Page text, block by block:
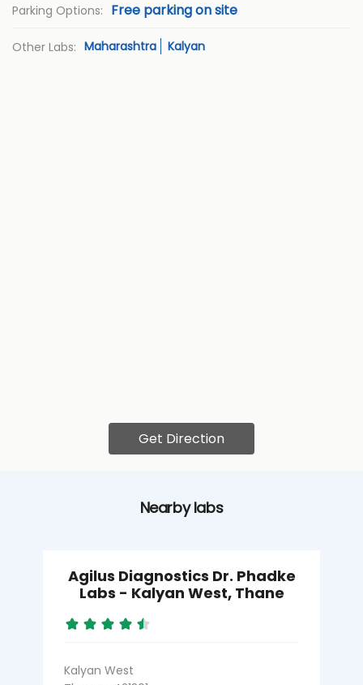
Parking Options: Free parking on site
Other Labs: Maharashtra Kalyan
Get Direction
Nearby labs
Agilus Diagnostics Dr. Phadke
Labs - Kalyan West, Thane
Kalyan West